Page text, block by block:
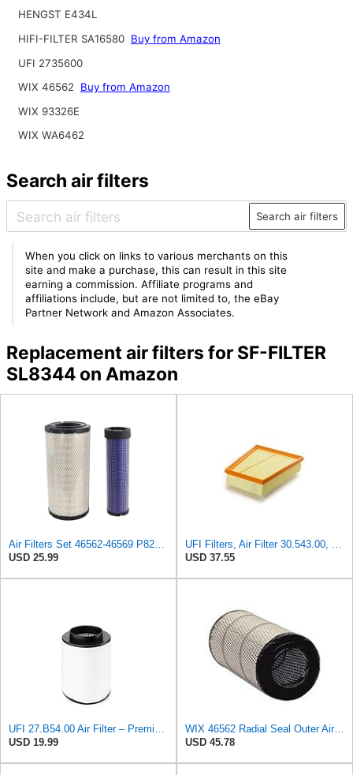
HENGST E434L
HIFI-FILTER SA16580 Buy from Amazon
UFI 2735600
WIX 46562
Buy from Amazon
WIX 93326E
WIX WA6462
Search air filters
Search air filters
When you click on links to various merchants on this
site and make a purchase, this can result in this site
earning a commission. Affiliate programs and
affiliations include, but are not limited to, the eBay
Partner Network and Amazon Associates.
Replacement air filters for SF-FILTER
SL8344 on Amazon
USD 25.99
USD 37.55
USD 19.99
WIX 46562 Radial Seal Outer Air Filter Compatible with Atlas-Copco, Case, Cat, I-R, John Deere,
USD 45.78